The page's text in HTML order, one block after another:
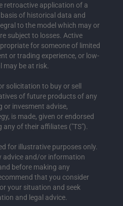
retroactive application of a
of historical data and
to the model which may or
subject to losses. Active
for someone of limited
or trading experience, or low-
may be at risk.
solicitation to buy or sell
of future products of any
or invesment advise,
is made, given or endorsed
any of their affiliates ("TS").
for illustrative purposes only.
advice and/or information
before making any
that you consider
your situation and seek
and legal advice.